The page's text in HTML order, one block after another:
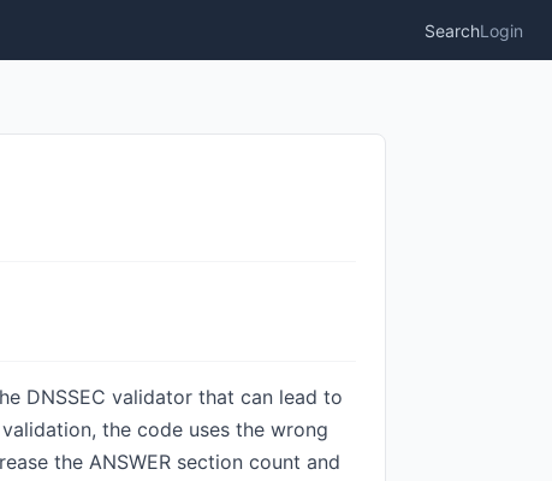
SearchLogin
DNSSEC validator that can lead to
the code uses the wrong
the ANSWER section count and